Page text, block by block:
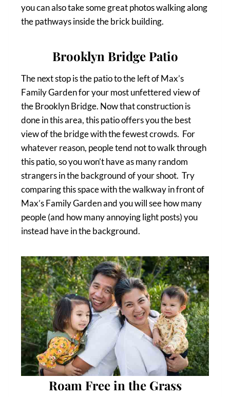
you can also take some great photos walking along
the pathways inside the brick building.
Brooklyn Bridge Patio
The next stop is the patio to the left of Max’s
Family Garden for your most unfettered view of
the Brooklyn Bridge. Now that construction is
done in this area, this patio offers you the best
view of the bridge with the fewest crowds. For
whatever reason, people tend not to walk through
this patio, so you won’t have as many random
strangers in the background of your shoot. Try
comparing this space with the walkway in front of
Max’s Family Garden and you will see how many
people (and how many annoying light posts) you
instead have in the background.
Roam Free in the Grass